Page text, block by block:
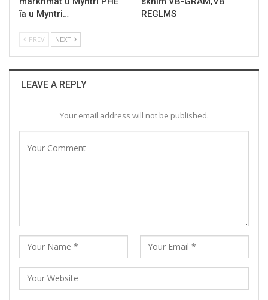
ïa u Myntri…
REGLMS
PREV NEXT
LEAVE A REPLY
Your email address will not be published.